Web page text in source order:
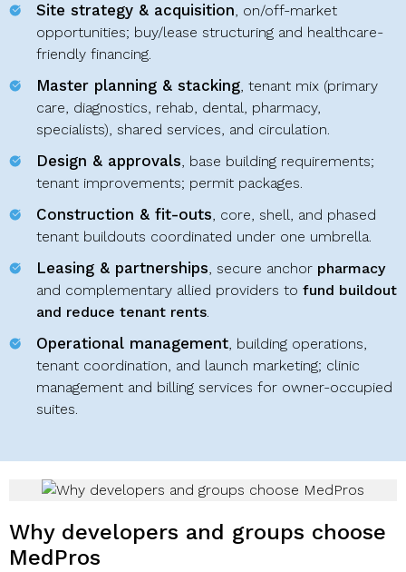
Site strategy & acquisition, on/off-market
opportunities; buy/lease structuring and healthcare-
friendly financing.
Master planning & stacking, tenant mix (primary
care, diagnostics, rehab, dental, pharmacy,
specialists), shared services, and circulation.
Design & approvals, base building requirements;
tenant improvements; permit packages.
Construction & fit-outs, core, shell, and phased
tenant buildouts coordinated under one umbrella.
Leasing & partnerships, secure anchor pharmacy
and complementary allied providers to fund buildout
and reduce tenant rents.
Operational management, building operations,
tenant coordination, and launch marketing; clinic
management and billing services for owner-occupied
suites.
Why developers and groups choose
MedPros